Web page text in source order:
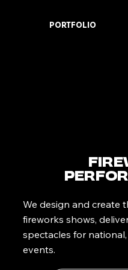
PORTFOLIO
We design and create
fireworks shows,
spectacles for
events.